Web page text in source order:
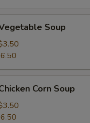
Soup
Corn Soup